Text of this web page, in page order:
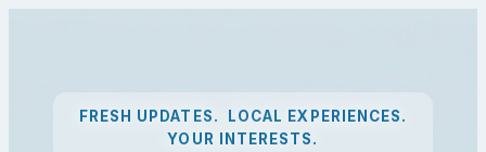
FRESH UPDATES. LOCAL EXPERIENCES.
YOUR INTERESTS.